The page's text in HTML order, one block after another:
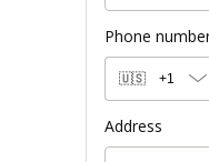
Phone
🇺🇸 +1
Address